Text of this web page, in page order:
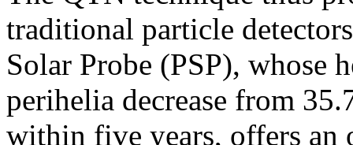
traditional particle
Solar Probe (PSP), whose
perihelia decrease from
within five years, offers an